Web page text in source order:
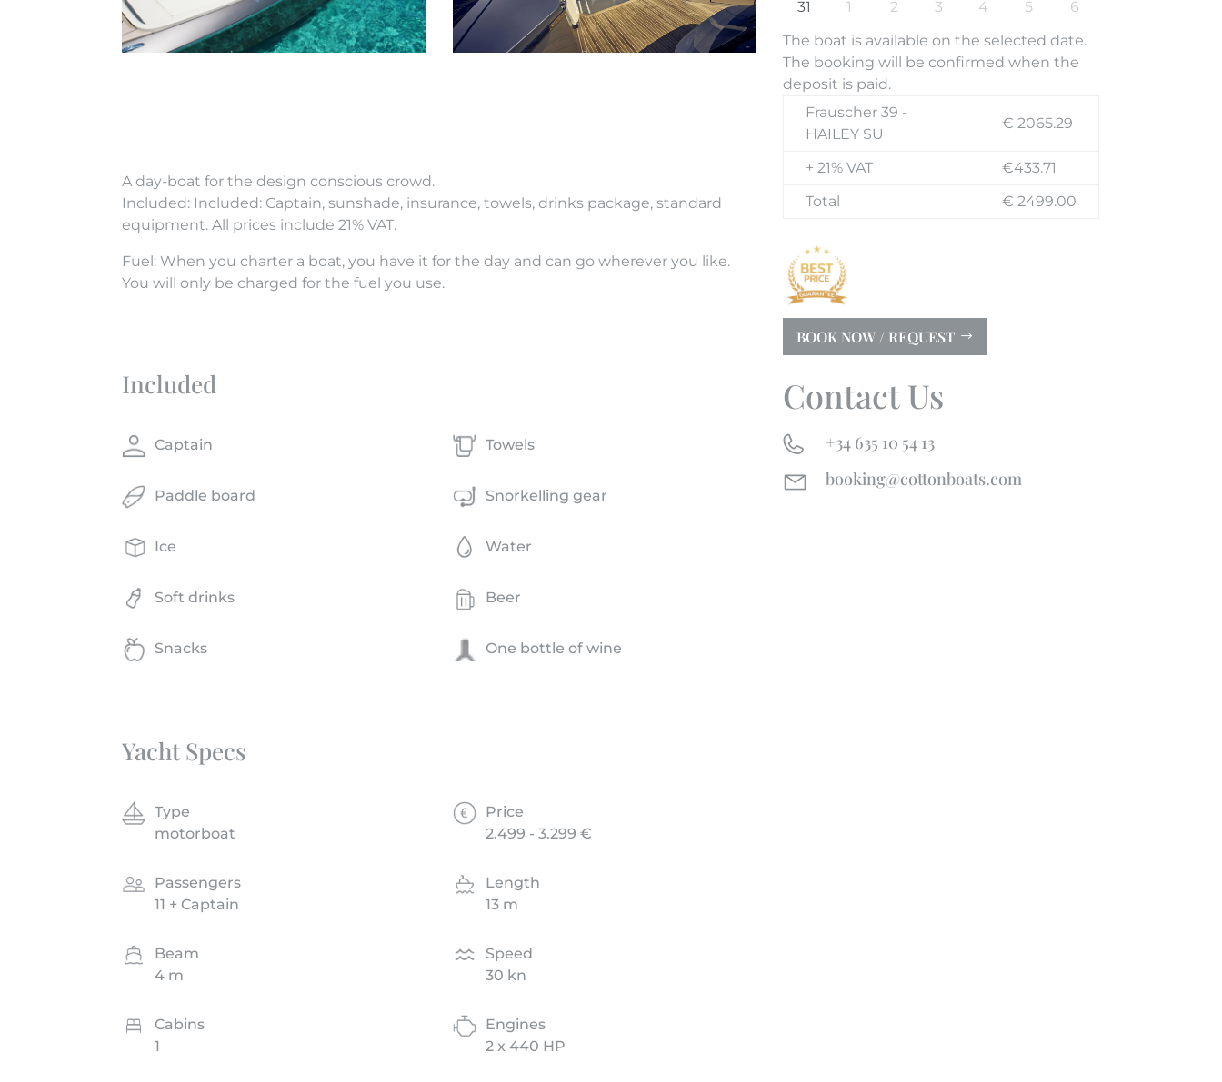
A day-boat for the design conscious crowd.
Included: Included: Captain, sunshade, insurance, towels, drinks package, standard
equipment. All prices include 21% VAT.
Fuel: When you charter a boat, you have it for the day and can go wherever you like.
You will only be charged for the fuel you use.
Included
Captain Towels
Paddle board Snorkelling gear
Ice Water
Soft drinks Beer
Snacks One bottle of wine
Yacht Specs
Type
motorboat
Price
2.499 - 3.299 €
Passengers
11 + Captain
Length
13 m
Beam
4 m
Speed
30 kn
Cabins
1
Engines
2 x 440 HP
The boat is available on the selected date.
The booking will be confirmed when the
deposit is paid.
Frauscher 39 -
HAILEY SU
€ 2065.29
+ 21% VAT
€433.71
Total
€ 2499.00
BOOK NOW / REQUEST
Contact Us
+34 635 10 54 13
booking@cottonboats.com